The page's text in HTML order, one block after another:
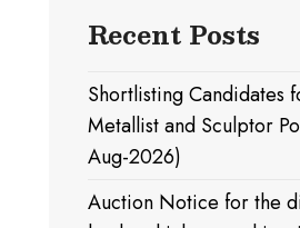
Recent Posts
Shortlisting Candidates
Metallist and Sculptor
Aug-2026)
Auction Notice for the